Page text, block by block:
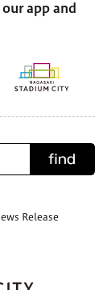
app and
find
Release